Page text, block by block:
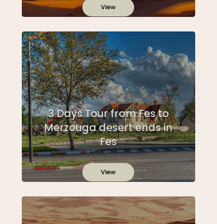
View
3 Days Tour from Fes to
Merzouga desert ends in
Fes
View